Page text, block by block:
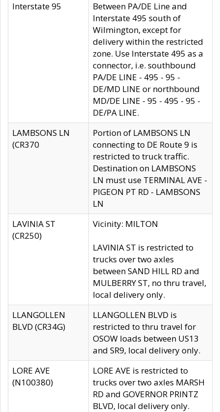
Interstate 95
Between PA/DE Line and
Interstate 495 south of
Wilmington, except for
delivery within the restricted
zone. Use Interstate 495 as a
connector, i.e. southbound
PA/DE LINE - 495 - 95 -
DE/MD LINE or northbound
MD/DE LINE - 95 - 495 - 95 -
DE/PA LINE.
LAMBSONS LN
(CR370
Portion of LAMBSONS LN
connecting to DE Route 9 is
restricted to truck traffic.
Destination on LAMBSONS
LN must use TERMINAL AVE -
PIGEON PT RD - LAMBSONS
LN
LAVINIA ST
(CR250)
Vicinity: MILTON
LAVINIA ST is restricted to
trucks over two axles
between SAND HILL RD and
MULBERRY ST, no thru travel,
local delivery only.
LLANGOLLEN
BLVD (CR34G)
LLANGOLLEN BLVD is
restricted to thru travel for
OSOW loads between US13
and SR9, local delivery only.
LORE AVE
(N100380)
LORE AVE is restricted to
trucks over two axles MARSH
RD and GOVERNOR PRINTZ
BLVD, local delivery only.